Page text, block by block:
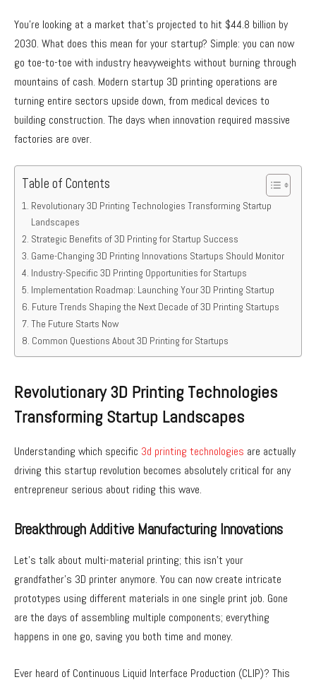
You’re looking at a market that’s projected to hit $44.8 billion by
2030. What does this mean for your startup? Simple: you can now
go toe-to-toe with industry heavyweights without burning through
mountains of cash. Modern startup 3D printing operations are
turning entire sectors upside down, from medical devices to
building construction. The days when innovation required massive
factories are over.
Table of Contents
Revolutionary 3D Printing Technologies Transforming Startup
Landscapes
Strategic Benefits of 3D Printing for Startup Success
Game-Changing 3D Printing Innovations Startups Should Monitor
Industry-Specific 3D Printing Opportunities for Startups
Implementation Roadmap: Launching Your 3D Printing Startup
Future Trends Shaping the Next Decade of 3D Printing Startups
The Future Starts Now
Common Questions About 3D Printing for Startups
Revolutionary 3D Printing Technologies
Transforming Startup Landscapes
Understanding which specific 3d printing technologies are actually
driving this startup revolution becomes absolutely critical for any
entrepreneur serious about riding this wave.
Breakthrough Additive Manufacturing Innovations
Let’s talk about multi-material printing; this isn’t your
grandfather’s 3D printer anymore. You can now create intricate
prototypes using different materials in one single print job. Gone
are the days of assembling multiple components; everything
happens in one go, saving you both time and money.
Ever heard of Continuous Liquid Interface Production (CLIP)? This